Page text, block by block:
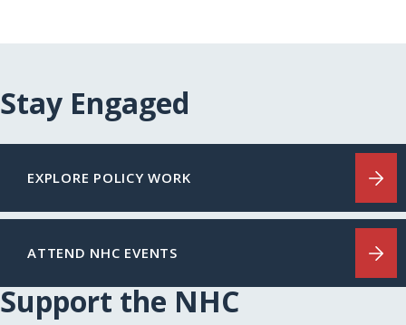
Stay Engaged
EXPLORE POLICY WORK
ATTEND NHC EVENTS
Support the NHC